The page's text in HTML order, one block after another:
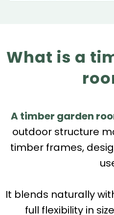
What is a
A timber garden
outdoor structure
timber frames,
It blends naturally
full flexibility in